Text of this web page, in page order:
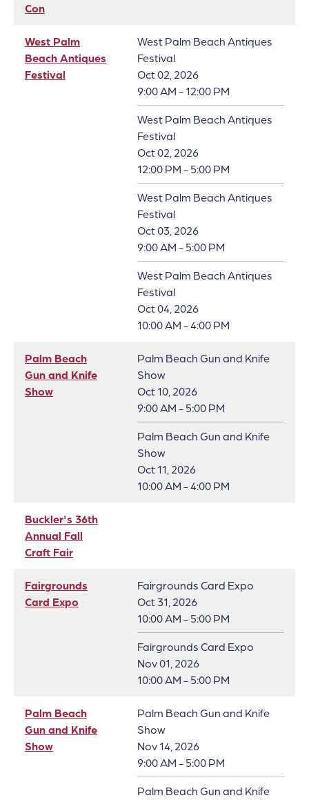
Con
West Palm
Beach Antiques
Festival
West Palm Beach Antiques
Festival
Oct 02, 2026
9:00 AM - 12:00 PM
West Palm Beach Antiques
Festival
Oct 02, 2026
12:00 PM - 5:00 PM
West Palm Beach Antiques
Festival
Oct 03, 2026
9:00 AM - 5:00 PM
West Palm Beach Antiques
Festival
Oct 04, 2026
10:00 AM - 4:00 PM
Palm Beach
Gun and Knife
Show
Palm Beach Gun and Knife
Show
Oct 10, 2026
9:00 AM - 5:00 PM
Palm Beach Gun and Knife
Show
Oct 11, 2026
10:00 AM - 4:00 PM
Buckler's 36th
Annual Fall
Craft Fair
Fairgrounds
Card Expo
Fairgrounds Card Expo
Oct 31, 2026
10:00 AM - 5:00 PM
Fairgrounds Card Expo
Nov 01, 2026
10:00 AM - 5:00 PM
Palm Beach
Gun and Knife
Show
Palm Beach Gun and Knife
Show
Nov 14, 2026
9:00 AM - 5:00 PM
Palm Beach Gun and Knife